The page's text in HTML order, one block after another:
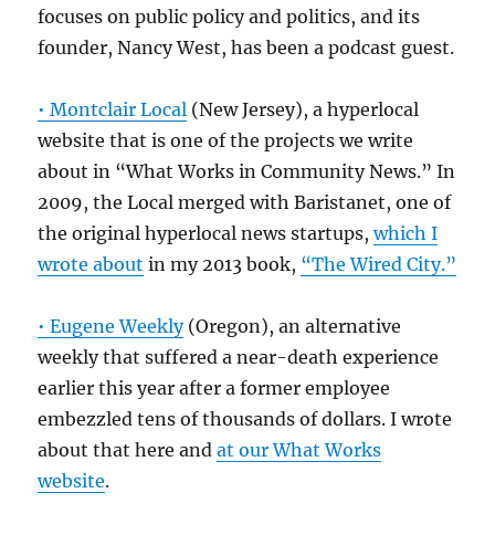
focuses on public policy and politics, and its
founder, Nancy West, has been a podcast guest.
• Montclair Local (New Jersey), a hyperlocal
website that is one of the projects we write
about in “What Works in Community News.” In
2009, the Local merged with Baristanet, one of
the original hyperlocal news startups,which I
wrote about in my 2013 book, “The Wired City.”
• Eugene Weekly(Oregon), an alternative
weekly that suffered a near-death experience
earlier this year after a former employee
embezzled tens of thousands of dollars. I wrote
about that here andat our What Works
website.